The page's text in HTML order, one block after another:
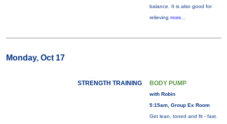
balance. It is also good for
relieving more...
Monday, Oct 17
STRENGTH TRAINING BODY PUMP
with Robin
5:15am, Group Ex Room
Get lean, toned and fit - fast.